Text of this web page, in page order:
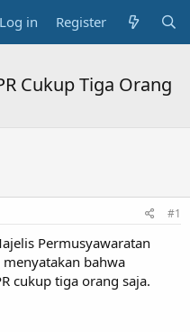
Log in Register
Cukup Tiga Orang
#1
Permusyawaratan
menyatakan bahwa
cukup tiga orang saja.